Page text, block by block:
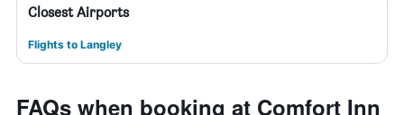
Closest Airports
Flights to Langley
FAQs when booking at Comfort Inn